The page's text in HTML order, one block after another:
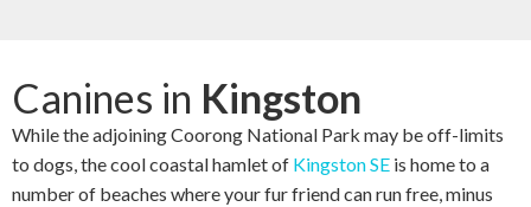
Canines in Kingston
While the adjoining Coorong National Park may be off-limits
to dogs, the cool coastal hamlet of Kingston SE is home to a
number of beaches where your fur friend can run free, minus